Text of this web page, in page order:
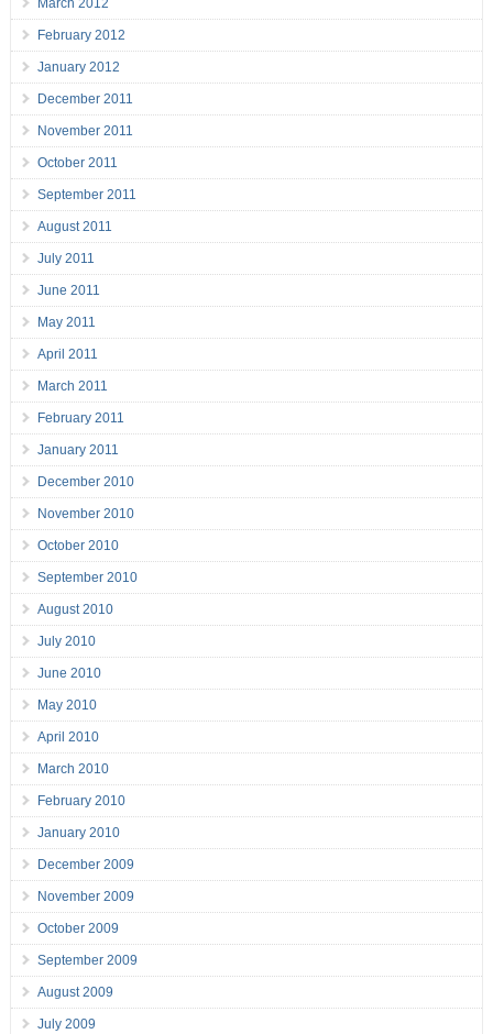
March 2012
February 2012
January 2012
December 2011
November 2011
October 2011
September 2011
August 2011
July 2011
June 2011
May 2011
April 2011
March 2011
February 2011
January 2011
December 2010
November 2010
October 2010
September 2010
August 2010
July 2010
June 2010
May 2010
April 2010
March 2010
February 2010
January 2010
December 2009
November 2009
October 2009
September 2009
August 2009
July 2009